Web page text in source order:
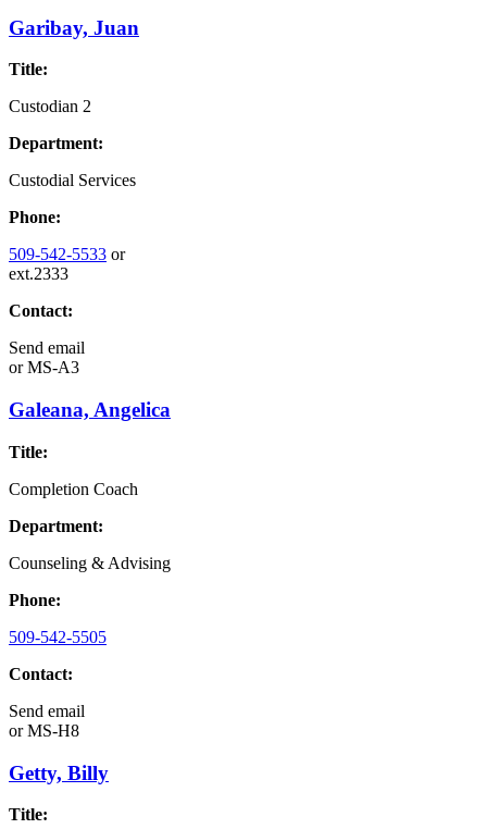
Garibay, Juan
Title:
Custodian 2
Department:
Custodial Services
Phone:
509-542-5533 or
ext.2333
Contact:
Send email
orMS-A3
Galeana, Angelica
Title:
Completion Coach
Department:
Counseling & Advising
Phone:
509-542-5505
Contact:
Send email
orMS-H8
Getty, Billy
Title: